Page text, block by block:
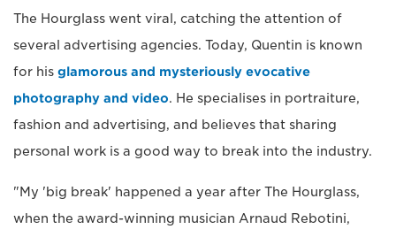
The Hourglass went viral, catching the attention of
several advertising agencies. Today, Quentin is known
for his glamorous and mysteriously evocative
photography and video. He specialises in portraiture,
fashion and advertising, and believes that sharing
personal work is a good way to break into the industry.
"My 'big break' happened a year after The Hourglass,
when the award-winning musician Arnaud Rebotini,